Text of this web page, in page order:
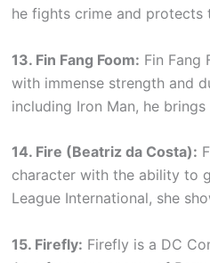
he fights crime and protects
13. Fin Fang Foom: Fin Fang
with immense strength and
including Iron Man, he
14. Fire (Beatriz da Costa):
character with the ability to
League International, she
15. Firefly: Firefly is a DC